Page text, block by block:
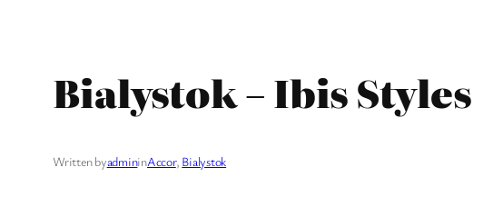
Bialystok – Ibis Styles
Written byadmininAccor, Bialystok